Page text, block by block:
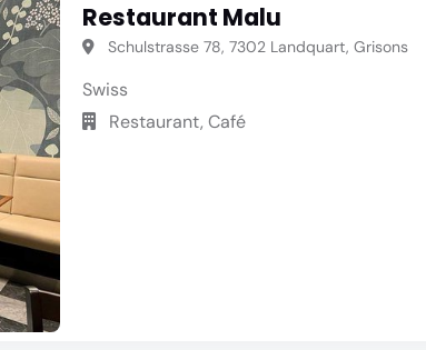
Restaurant Malu
Schulstrasse 78, 7302 Landquart, Grisons
Swiss
Restaurant, Café